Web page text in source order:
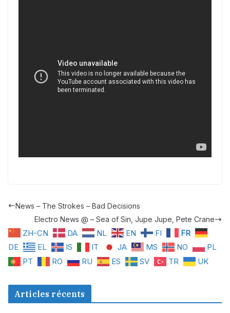
News – The Strokes – Bad Decisions
Electro News @ – Sea of Sin, Jupe Jupe, Pete Crane
ZH-CN DA NL EN FI
FR
DE
EL IS IT JA MS NO
PL
PT
RO RU ES SV TR UK
Articles récents